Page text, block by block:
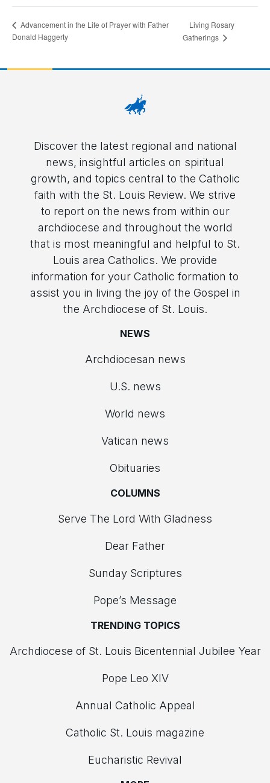
Advancement in the Life of Prayer with Father
Donald Haggerty
Living Rosary
Gatherings
Discover the latest regional and national
news, insightful articles on spiritual
growth, and topics central to the Catholic
faith with the St. Louis Review. We strive
to report on the news from within our
archdiocese and throughout the world
that is most meaningful and helpful to St.
Louis area Catholics. We provide
information for your Catholic formation to
assist you in living the joy of the Gospel in
the Archdiocese of St. Louis.
NEWS
Archdiocesan news
U.S. news
World news
Vatican news
Obituaries
COLUMNS
Serve The Lord With Gladness
Dear Father
Sunday Scriptures
Pope’s Message
TRENDING TOPICS
Archdiocese of St. Louis Bicentennial Jubilee Year
Pope Leo XIV
Annual Catholic Appeal
Catholic St. Louis magazine
Eucharistic Revival